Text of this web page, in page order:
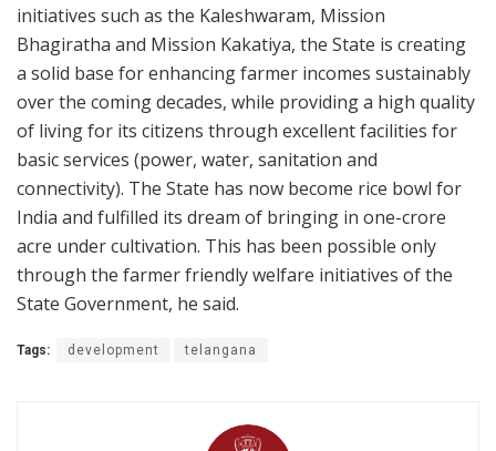
initiatives such as the Kaleshwaram, Mission
Bhagiratha and Mission Kakatiya, the State is creating
a solid base for enhancing farmer incomes sustainably
over the coming decades, while providing a high quality
of living for its citizens through excellent facilities for
basic services (power, water, sanitation and
connectivity). The State has now become rice bowl for
India and fulfilled its dream of bringing in one-crore
acre under cultivation. This has been possible only
through the farmer friendly welfare initiatives of the
State Government, he said.
Tags: development telangana